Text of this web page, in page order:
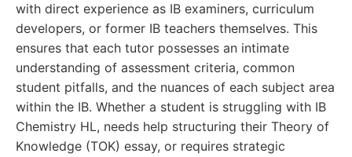
with direct experience as IB examiners, curriculum
developers, or former IB teachers themselves. This
ensures that each tutor possesses an intimate
understanding of assessment criteria, common
student pitfalls, and the nuances of each subject area
within the IB. Whether a student is struggling with IB
Chemistry HL, needs help structuring their Theory of
Knowledge (TOK) essay, or requires strategic